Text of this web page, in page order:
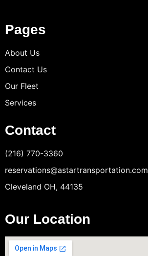
Pages
About Us
Contact Us
Our Fleet
Services
Contact
(216) 770-3360
reservations@astartransportation.com
Cleveland OH, 44135
Our Location